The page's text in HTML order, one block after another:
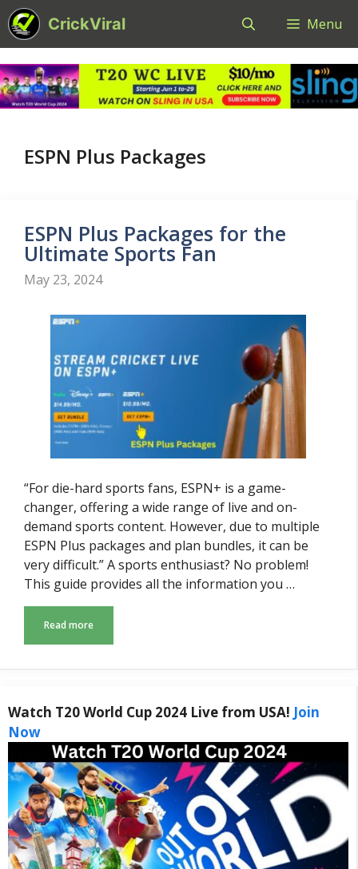
Skip
to
content
CrickViral Menu
ESPN Plus Packages
ESPN Plus Packages for the
Ultimate Sports Fan
May 23, 2024
“For die-hard sports fans, ESPN+ is a game-
changer, offering a wide range of live and on-
demand sports content. However, due to multiple
ESPN Plus packages and plan bundles, it can be
very difficult.” A sports enthusiast? No problem!
This guide provides all the information you …
Read more
Watch T20 World Cup 2024 Live from USA! Join
Now